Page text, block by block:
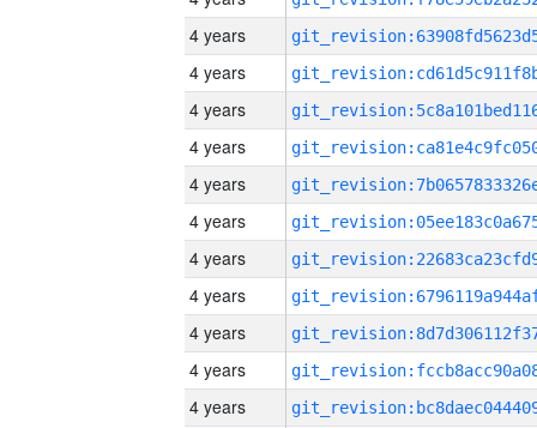
4 years
4 years
4 years
4 years
4 years
4 years
4 years
4 years
4 years
4 years
4 years